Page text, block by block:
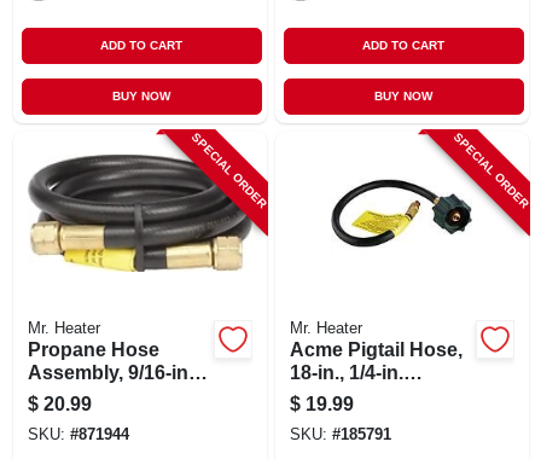
ADD TO CART
BUY NOW
ADD TO CART
BUY NOW
SPECIAL ORDER
Mr. Heater
Propane Hose
Assembly, 9/16-in.
Fpt, 5-ft.
$ 20.99
SKU: #871944
SPECIAL ORDER
Mr. Heater
Acme Pigtail Hose,
18-in., 1/4-in.
Inverted Male Flare
$ 19.99
SKU: #185791